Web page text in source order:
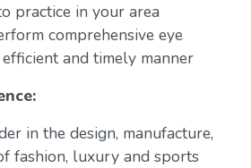
practice in your area
comprehensive eye
and timely manner
in the design, manufacture,
fashion, luxury and sports